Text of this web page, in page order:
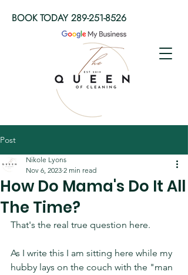
BOOK TODAY289-251-8526
Post
How Do Mama's Do It All
The Time?
Nikole Lyons
Nov 6, 2023 2 min read
That's the real true question here.
As I write this I am sitting here while my
hubby lays on the couch with the "man